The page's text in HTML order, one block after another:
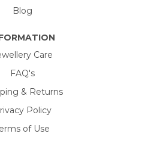
Blog
Care
FAQ's
& Returns
Policy
of Use